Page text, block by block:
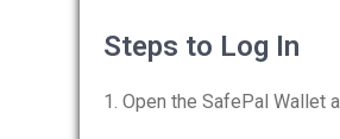
Steps to Log In
1. Open the SafePal Wallet